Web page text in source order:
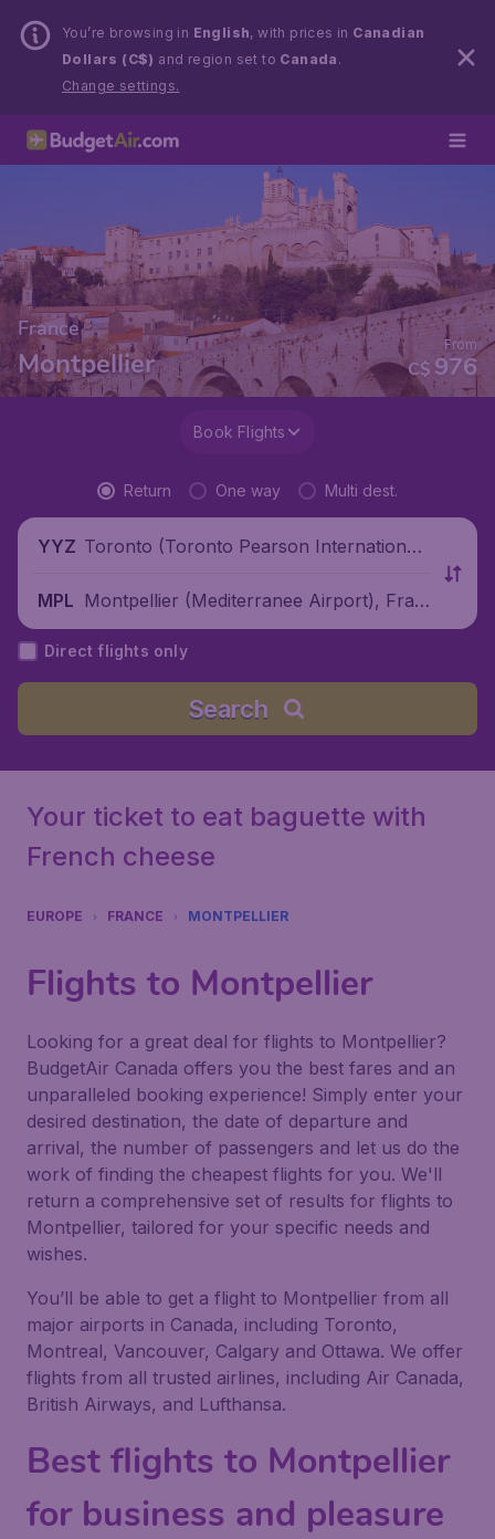
You’re browsing in English, with prices in Canadian
Dollars (C$) and region set to Canada .
Change settings.
France
Montpellier C$ 976
From
Book Flights
Return One way Multi dest.
YYZ Toronto (Toronto Pearson International
MPL Montpellier (Mediterranee Airport), Fran
ce
Direct flights only
Search
Your ticket to eat baguette with
French cheese
EUROPE FRANCE MONTPELLIER
Flights to Montpellier
Looking for a great deal for flights to Montpellier?
BudgetAir Canada offers you the best fares and an
unparalleled booking experience! Simply enter your
desired destination, the date of departure and
arrival, the number of passengers and let us do the
work of finding the cheapest flights for you. We'll
return a comprehensive set of results for flights to
Montpellier, tailored for your specific needs and
wishes.
You’ll be able to get a flight to Montpellier from all
major airports in Canada, including Toronto,
Montreal, Vancouver, Calgary and Ottawa. We offer
flights from all trusted airlines, including Air Canada,
British Airways, and Lufthansa.
Best flights to Montpellier
for business and pleasure